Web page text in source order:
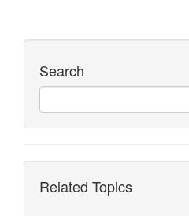
Search
Related Topics